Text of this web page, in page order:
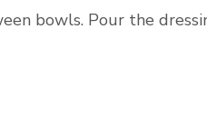
bowls. Pour the